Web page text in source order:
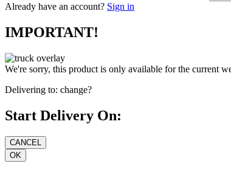
Already have an account? Sign in
IMPORTANT!
We're sorry, this product is only available for the current
Delivering to: change?
Start Delivery On: